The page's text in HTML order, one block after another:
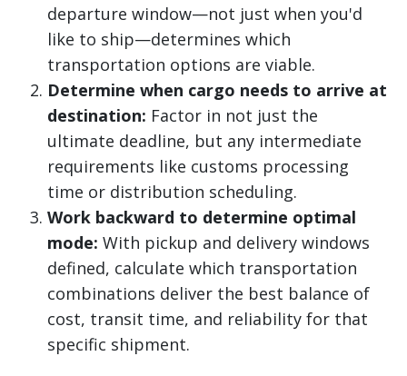
departure window—not just when you'd
like to ship—determines which
transportation options are viable.
Determine when cargo needs to arrive at
destination: Factor in not just the
ultimate deadline, but any intermediate
requirements like customs processing
time or distribution scheduling.
Work backward to determine optimal
mode: With pickup and delivery windows
defined, calculate which transportation
combinations deliver the best balance of
cost, transit time, and reliability for that
specific shipment.